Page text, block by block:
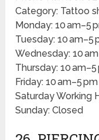
Category: Tattoo
Monday: 10 am–5
Tuesday: 10 am–5
Wednesday: 10
Thursday: 10 am–5
Friday: 10 am–5 pm
Saturday Working
Sunday: Closed